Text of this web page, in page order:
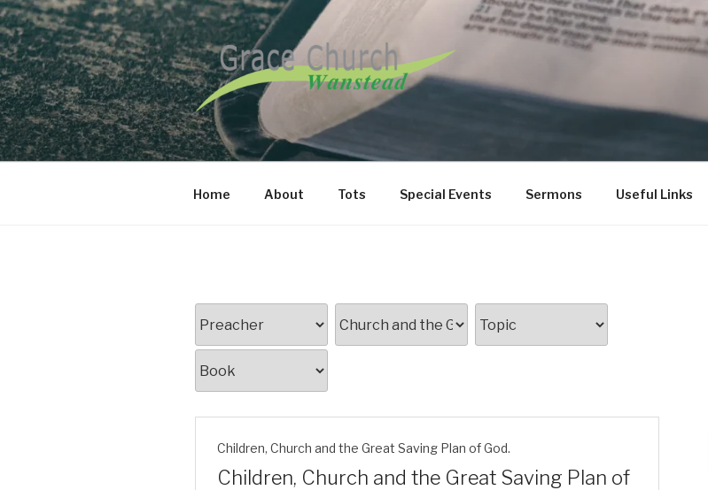
Skip
to
content
GRACE CHURCH WANSTEAD
Home About Tots Special Events Sermons Useful Links
Children, Church and the Great Saving Plan of God.
Children, Church and the Great Saving Plan of